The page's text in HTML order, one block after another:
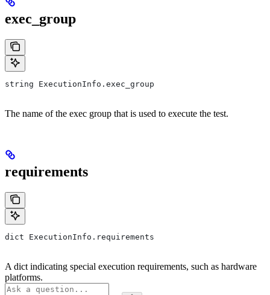
exec_group
string ExecutionInfo.exec_group
The name of the exec group that is used to execute the test.
requirements
dict ExecutionInfo.requirements
A dict indicating special execution requirements, such as hardware
platforms.